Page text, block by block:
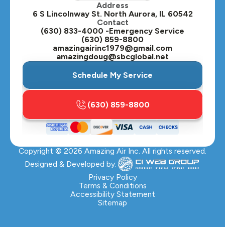
Oswego, IL
Plainfield, IL
Plano, IL
St. Charles, IL
Streamwood, IL
Sugar Grove, IL
Villa Park, IL
Warrenville, IL
Wasco, IL
Address
6 S Lincolnway St. North Aurora, IL 60542
Contact
(630) 833-4000 -Emergency Service
(630) 859-8800
amazingairinc1979@gmail.com
amazingdoug@sbcglobal.net
Schedule My Service
(630) 859-8800
Copyright © 2026 Amazing Air Inc. All rights reserved.
Designed & Developed by:
Privacy Policy
Terms & Conditions
Accessibility Statement
Sitemap